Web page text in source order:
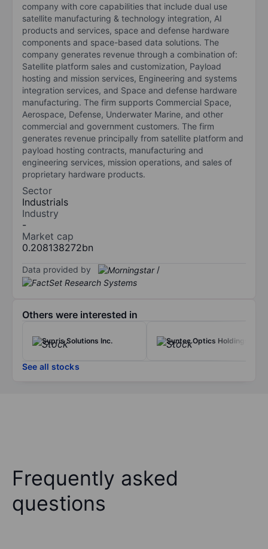
company with core capabilities that include dual use
satellite manufacturing & technology integration, AI
products and services, space and defense hardware
components and space-based data solutions. The
company generates revenue through a combination of:
Satellite platform sales and customization, Payload
hosting and mission services, Engineering and systems
integration services, and Space and defense hardware
manufacturing. The firm supports Commercial Space,
Aerospace, Defense, Underwater Marine, and other
commercial and government customers. The firm
generates revenue principally from satellite platform and
payload hosting contracts, manufacturing and
engineering services, mission operations, and sales of
proprietary hardware products.
Sector
Industrials
Industry
-
Market cap
0.208138272bn
Data provided by /
Others were interested in
Sypris Solutions Inc. Syntec Optics Holdings Inc
See all stocks
Frequently asked
questions